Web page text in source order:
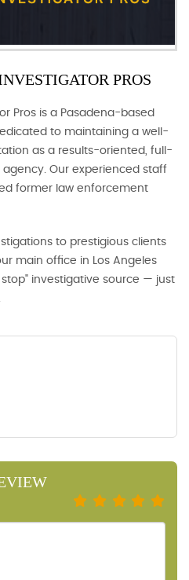
PROS
Pros is a Pasadena-based
to maintaining a well-
as a results-oriented, full-
Our experienced staff
former law enforcement
to prestigious clients
main office in Los Angeles
investigative source — just